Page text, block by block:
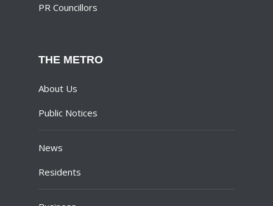
PR Councillors
THE METRO
About Us
Public Notices
News
Residents